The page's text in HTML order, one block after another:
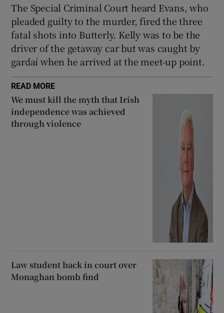
The Special Criminal Court heard Evans, who
pleaded guilty to the murder, fired the three
fatal shots into Butterly. Kelly was to be the
driver of the getaway car but was caught by
gardaí when he arrived at the meet-up point.
READ MORE
We must kill the myth that Irish
independence was achieved
through violence
Law student back in court over
Monaghan bomb find